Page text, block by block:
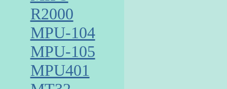
R2000
MPU-104
MPU-105
MPU401